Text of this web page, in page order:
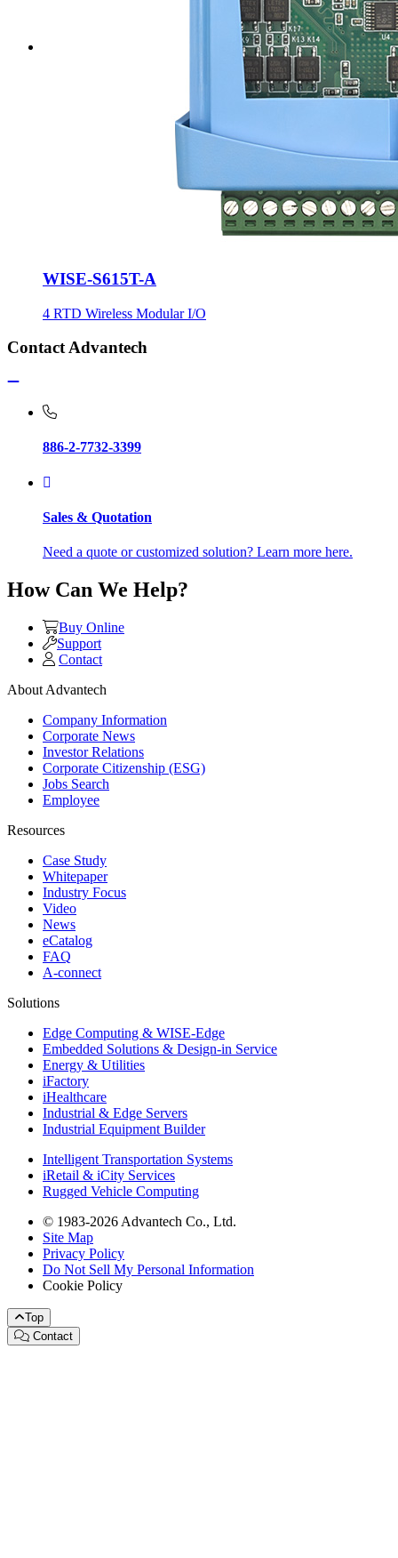
WISE-S615T-A
4 RTD Wireless Modular I/O
Contact Advantech
886-2-7732-3399
Sales & Quotation
Need a quote or customized solution? Learn more here.
How Can We Help?
Buy Online
Support
Contact
About Advantech
Company Information
Corporate News
Investor Relations
Corporate Citizenship (ESG)
Jobs Search
Employee
Resources
Case Study
Whitepaper
Industry Focus
Video
News
eCatalog
FAQ
A-connect
Solutions
Edge Computing & WISE-Edge
Embedded Solutions & Design-in Service
Energy & Utilities
iFactory
iHealthcare
Industrial & Edge Servers
Industrial Equipment Builder
Intelligent Transportation Systems
iRetail & iCity Services
Rugged Vehicle Computing
© 1983-2026 Advantech Co., Ltd.
Site Map
Privacy Policy
Do Not Sell My Personal Information
Cookie Policy
Top
Contact